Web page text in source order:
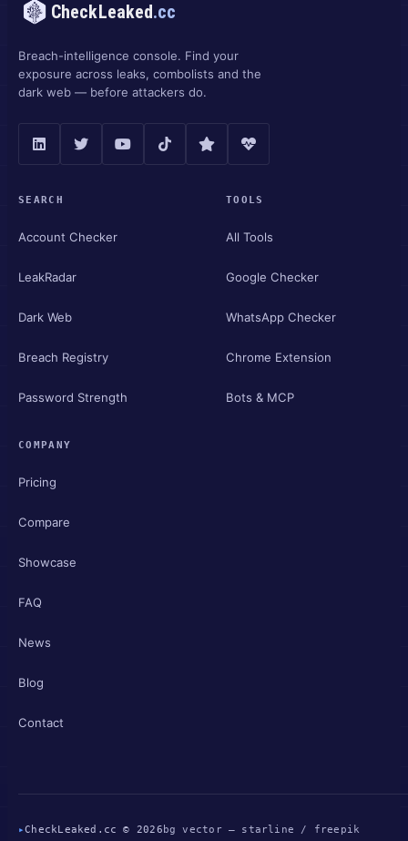
CheckLeaked.cc
Breach-intelligence console. Find your
exposure across leaks, combolists and the
dark web — before attackers do.
SEARCH
Account Checker
LeakRadar
Dark Web
Breach Registry
Password Strength
TOOLS
All Tools
Google Checker
WhatsApp Checker
Chrome Extension
Bots & MCP
COMPANY
Pricing
Compare
Showcase
FAQ
News
Blog
Contact
▸CheckLeaked.cc © 2026 bg vector — starline / freepik